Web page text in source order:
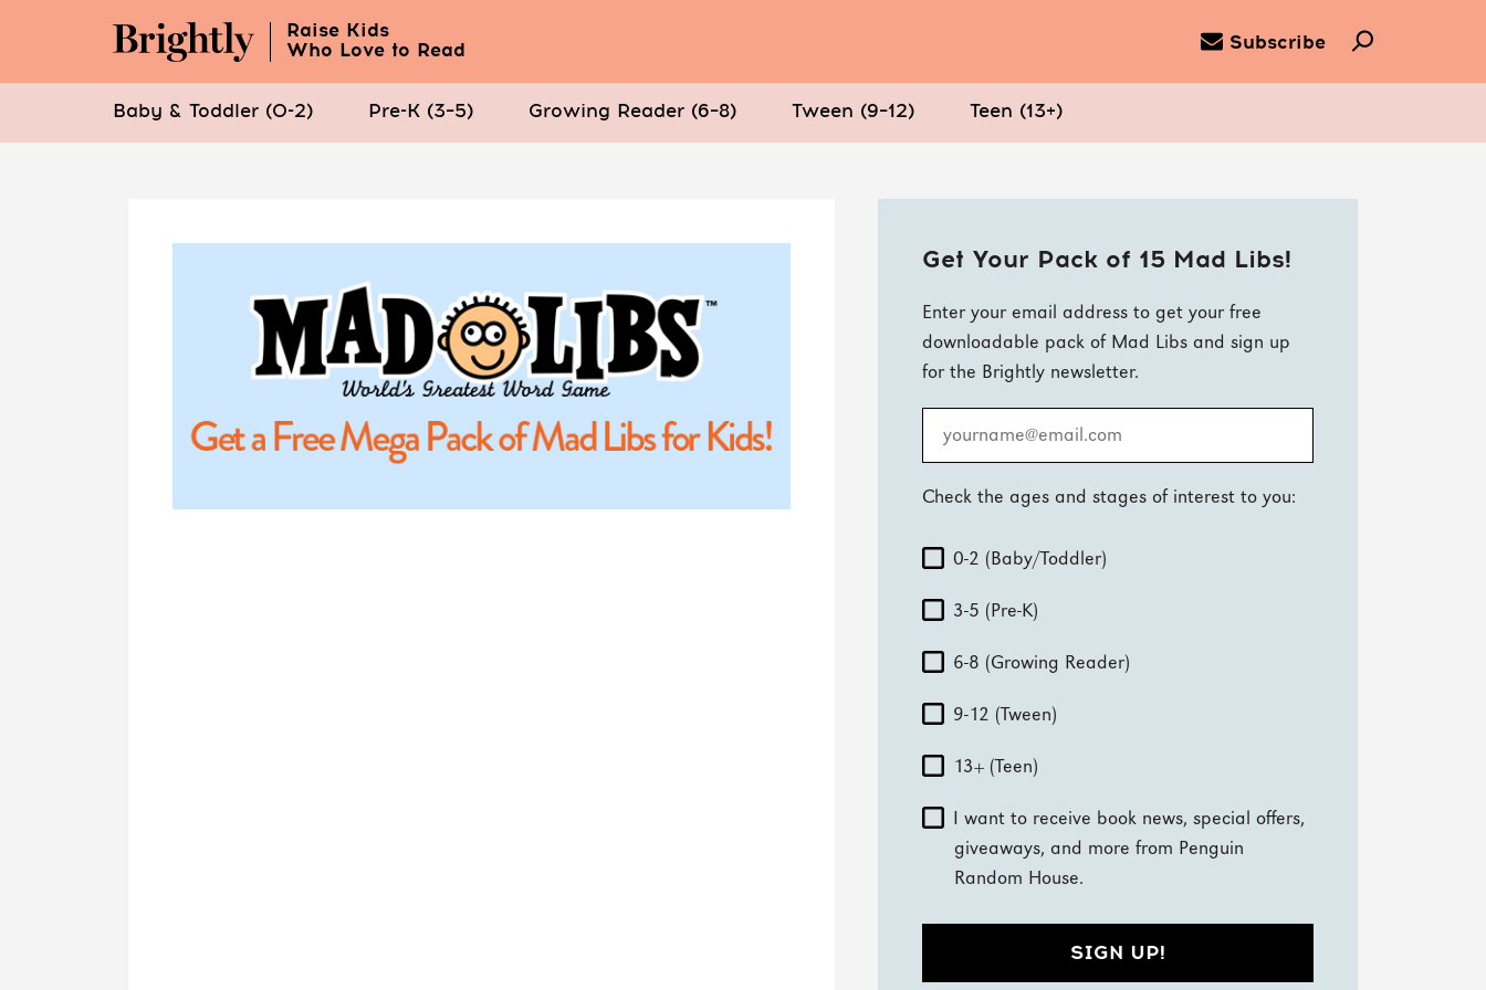
Raise Kids
Who Love to Read
Subscribe
Baby & Toddler (0-2) Pre-K (3–5) Growing Reader (6–8) Tween (9–12) Teen (13+)
Get Your Pack of 15 Mad Libs!
Enter your email address to get your free
downloadable pack of Mad Libs and sign up
for the Brightly newsletter.
Check the ages and stages of interest to you:
0-2 (Baby/Toddler)
3-5 (Pre-K)
6-8 (Growing Reader)
9-12 (Tween)
13+ (Teen)
I want to receive book news, special offers,
giveaways, and more from Penguin
Random House.